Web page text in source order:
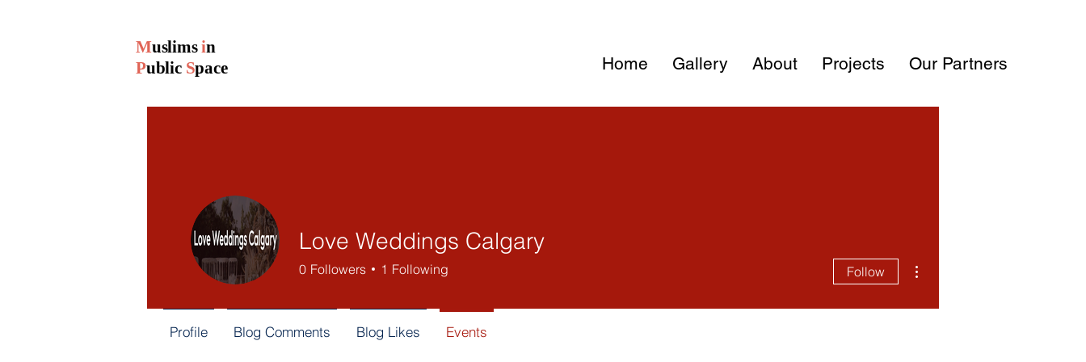
Muslimsin
Public Space Home Gallery About Projects Our Partners
Love Weddings Calgary
0 Followers 1 Following Follow
Profile Blog Comments Blog Likes Events